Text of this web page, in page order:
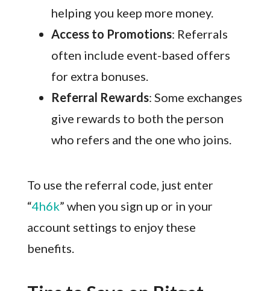
helping you keep more money.
Access to Promotions: Referrals
often include event-based offers
for extra bonuses.
Referral Rewards: Some exchanges
give rewards to both the person
who refers and the one who joins.
To use the referral code, just enter
“4h6k” when you sign up or in your
account settings to enjoy these
benefits.